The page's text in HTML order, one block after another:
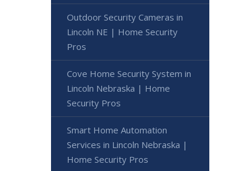
Outdoor Security Cameras in
Lincoln NE | Home Security
Pros
Cove Home Security System in
Lincoln Nebraska | Home
Security Pros
Smart Home Automation
Services in Lincoln Nebraska |
Home Security Pros